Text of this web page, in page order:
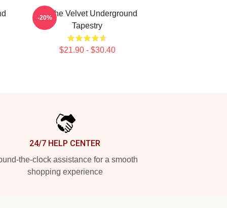
Art The Velvet Underground
Tapestry
$21.90 - $30.40
-20%
24/7 HELP CENTER
the-clock assistance for a smooth
shopping experience